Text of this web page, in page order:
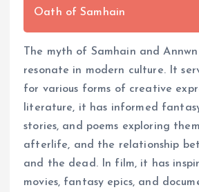
Oath of Samhain
The myth of Samhain and
resonate in modern culture. It
for various forms of creative
literature, it has informed
stories, and poems exploring
afterlife, and the relationship
and the dead. In film, it has
movies, fantasy epics, and